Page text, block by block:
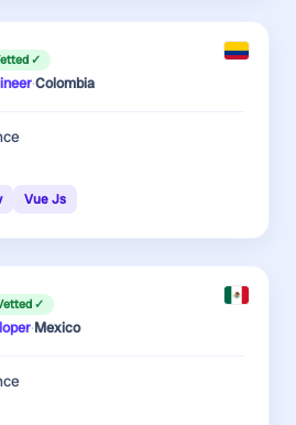
✓
·Colombia
Vue Js
✓
·Mexico